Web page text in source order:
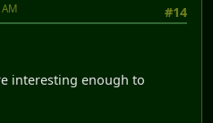
#14
interesting enough to